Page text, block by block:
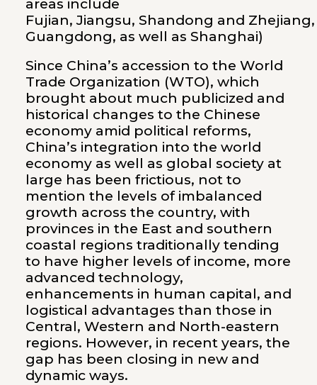
areas include
Fujian, Jiangsu, Shandong and Zhejiang,
Guangdong, as well as Shanghai)
Since China’s accession to the World
Trade Organization (WTO), which
brought about much publicized and
historical changes to the Chinese
economy amid political reforms,
China’s integration into the world
economy as well as global society at
large has been frictious, not to
mention the levels of imbalanced
growth across the country, with
provinces in the East and southern
coastal regions traditionally tending
to have higher levels of income, more
advanced technology,
enhancements in human capital, and
logistical advantages than those in
Central, Western and North-eastern
regions. However, in recent years, the
gap has been closing in new and
dynamic ways.